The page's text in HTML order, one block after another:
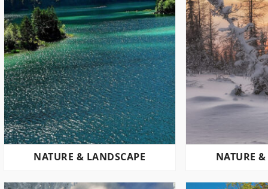
NATURE & LANDSCAPE NATURE